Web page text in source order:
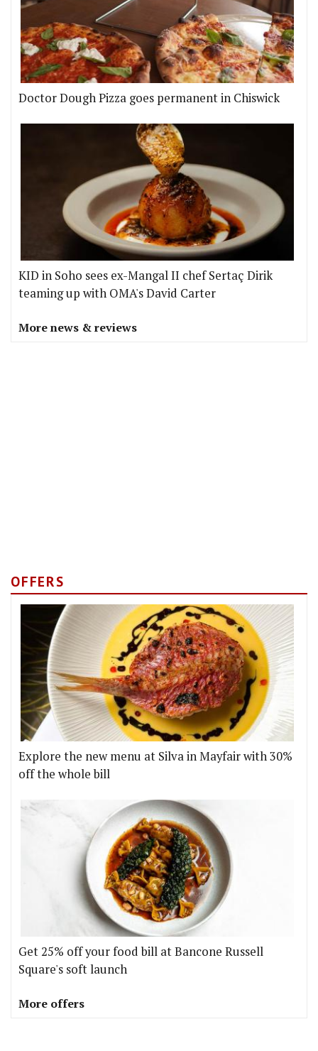
Doctor Dough Pizza goes permanent in Chiswick
KID in Soho sees ex-Mangal II chef Sertaç Dirik
teaming up with OMA's David Carter
More news & reviews
OFFERS
Explore the new menu at Silva in Mayfair with 30%
off the whole bill
Get 25% off your food bill at Bancone Russell
Square's soft launch
More offers